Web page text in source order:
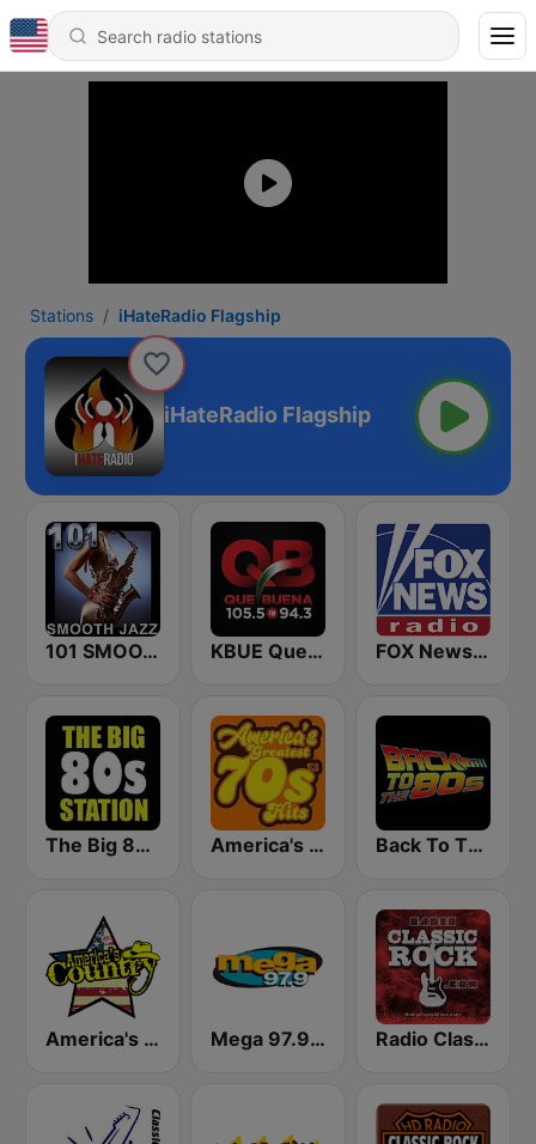
Stations iHateRadio Flagship
iHateRadio Flagship
101 SMOOTH JAZZ KBUE Que Buena 105.5 / 94.3 FM (US Only) FOX News Radio
The Big 80s Station America's Greatest 70s Hits Back To The 80's Radio
America's Country Mega 97.9 FM Radio Classic Rock